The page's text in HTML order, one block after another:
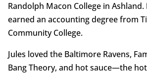
Randolph Macon College in Ashland.
earned an accounting degree from
Community College.
Jules loved the Baltimore Ravens,
Bang Theory, and hot sauce—the